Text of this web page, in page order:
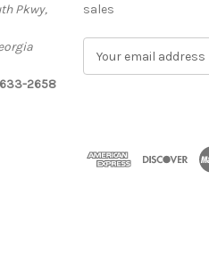
Pkwy,
2658
sales
d